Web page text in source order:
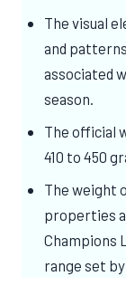
The visual
and
associated
season.
The official
410 to 450
The weight
properties
Champions
range set